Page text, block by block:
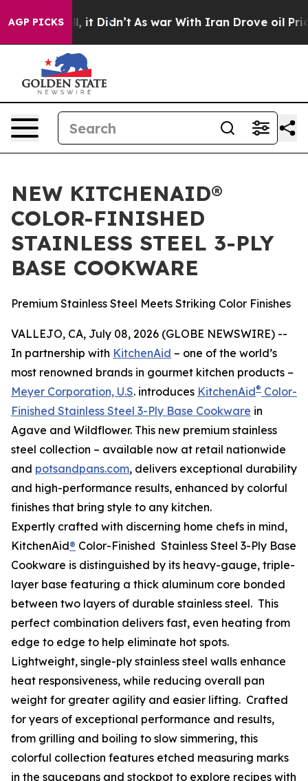
AGP PICKS
Well, it Didn’t As war With Iran Drove oil
NEW KITCHENAID®
COLOR-FINISHED
STAINLESS STEEL 3-PLY
BASE COOKWARE
Premium Stainless Steel Meets Striking Color Finishes
VALLEJO, CA, July 08, 2026 (GLOBE NEWSWIRE) --
In partnership with KitchenAid – one of the world’s
most renowned brands in gourmet kitchen products –
Meyer Corporation, U.S. introduces KitchenAid® Color-
Finished Stainless Steel 3-Ply Base Cookware in
Agave and Wildflower. This new premium stainless
steel collection – available now at retail nationwide
and potsandpans.com, delivers exceptional durability
and high-performance results, enhanced by colorful
finishes that bring style to any kitchen.
Expertly crafted with discerning home chefs in mind,
KitchenAid® Color-Finished Stainless Steel 3-Ply Base
Cookware is distinguished by its heavy-gauge, triple-
layer base featuring a thick aluminum core bonded
between two layers of durable stainless steel. This
perfect combination delivers fast, even heating from
edge to edge to help eliminate hot spots.
Lightweight, single-ply stainless steel walls enhance
heat responsiveness, while reducing overall pan
weight for greater agility and easier lifting. Crafted
for years of exceptional performance and results,
from grilling and boiling to slow simmering, this
colorful collection features etched measuring marks
in the saucepans and stockpot to explore recipes with